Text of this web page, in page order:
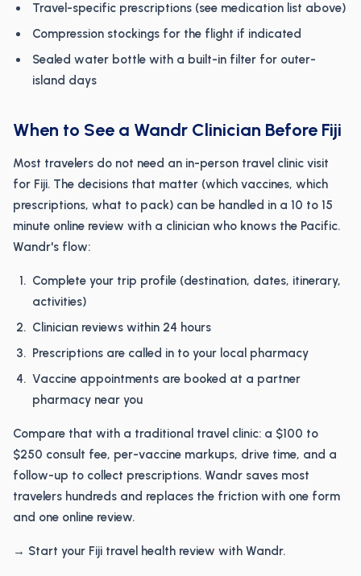
Travel-specific prescriptions (see medication list above)
Compression stockings for the flight if indicated
Sealed water bottle with a built-in filter for outer-
island days
When to See a Wandr Clinician Before Fiji
Most travelers do not need an in-person travel clinic visit
for Fiji. The decisions that matter (which vaccines, which
prescriptions, what to pack) can be handled in a 10 to 15
minute online review with a clinician who knows the Pacific.
Wandr's flow:
Complete your trip profile (destination, dates, itinerary,
activities)
Clinician reviews within 24 hours
Prescriptions are called in to your local pharmacy
Vaccine appointments are booked at a partner
pharmacy near you
Compare that with a traditional travel clinic: a $100 to
$250 consult fee, per-vaccine markups, drive time, and a
follow-up to collect prescriptions. Wandr saves most
travelers hundreds and replaces the friction with one form
and one online review.
→ Start your Fiji travel health review with Wandr.